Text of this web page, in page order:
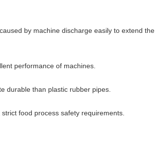
by machine discharge easily to extend the
performance of machines.
durable than plastic rubber pipes.
food process safety requirements.